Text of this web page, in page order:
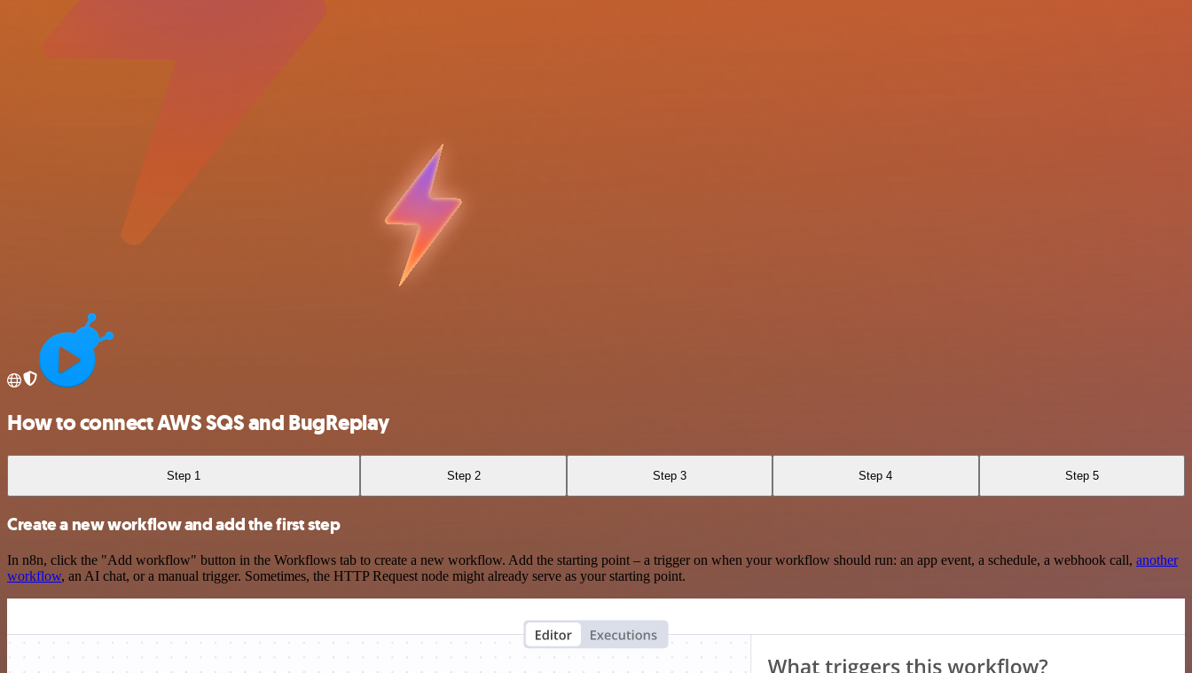
How to connect AWS SQS and BugReplay
Step 1 Step 2 Step 3 Step 4 Step 5
Create a new workflow and add the first step
In n8n, click the "Add workflow" button in the Workflows tab to create a new workflow. Add the starting point – a trigger on when your workflow should run: an app event, a schedule, a webhook call, another
workflow, an AI chat, or a manual trigger. Sometimes, the HTTP Request node might already serve as your starting point.